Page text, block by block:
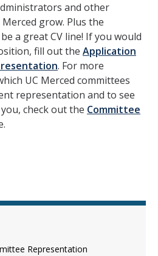
and other
grow. Plus the
a great CV line! If you would
fill out the Application
. For more
UC Merced committees
representation and to see
check out the Committee
Representation